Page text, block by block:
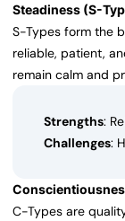
Steadiness (S-
S-Types form the
reliable, patient,
remain calm and
Strengths:
Challenges:
C-Types are